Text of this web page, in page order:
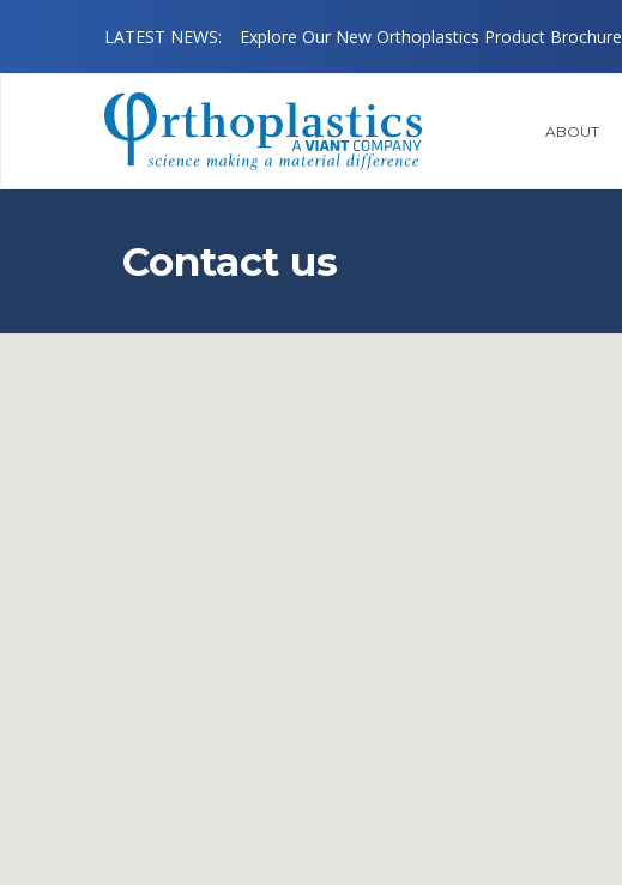
LATEST NEWS:
August 08 2026 Explore Our New Orthoplastics Product Brochure
ABOUT
Contact us